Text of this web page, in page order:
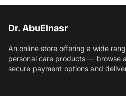
Dr. AbuElnasr
An online store offering a wide
personal care products — browse
secure payment options and